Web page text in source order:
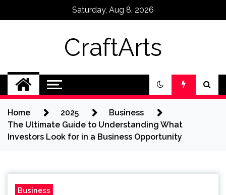
Saturday, Aug 8, 2026
CraftArts
Home 2025
Business
The Ultimate Guide to Understanding What
Investors Look for in a Business Opportunity
Business